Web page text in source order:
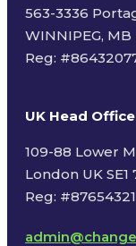
563-3336
WINNIPEG, MB
Reg: #
UK Head Office
109-88 Lower
London UK SE1
Reg: #87654321